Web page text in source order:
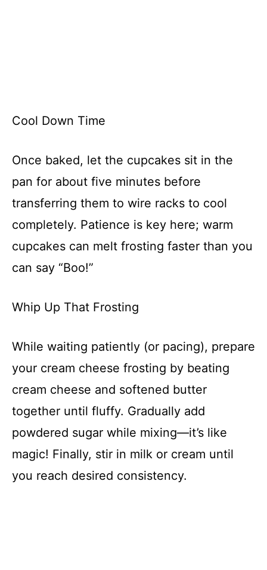
Cool Down Time
Once baked, let the cupcakes sit in the
pan for about five minutes before
transferring them to wire racks to cool
completely. Patience is key here; warm
cupcakes can melt frosting faster than you
can say “Boo!”
Whip Up That Frosting
While waiting patiently (or pacing), prepare
your cream cheese frosting by beating
cream cheese and softened butter
together until fluffy. Gradually add
powdered sugar while mixing—it’s like
magic! Finally, stir in milk or cream until
you reach desired consistency.